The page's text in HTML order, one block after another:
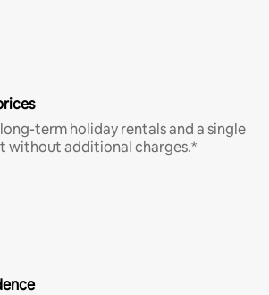
term holiday rentals and a single
without additional charges.*